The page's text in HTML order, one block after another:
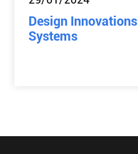
Design
Systems